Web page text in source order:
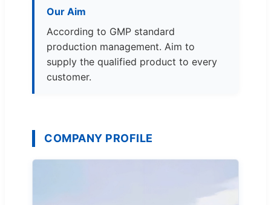
Our Aim
According to GMP standard
production management. Aim to
supply the qualified product to every
customer.
COMPANY PROFILE